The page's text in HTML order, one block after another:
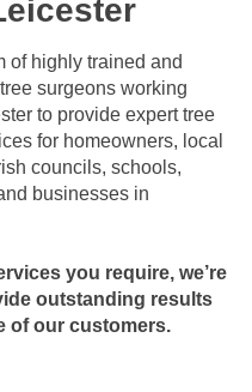
of highly trained and
surgeons working
to provide expert tree
for homeowners, local
councils, schools,
businesses in
you require, we’re
outstanding results
of our customers.